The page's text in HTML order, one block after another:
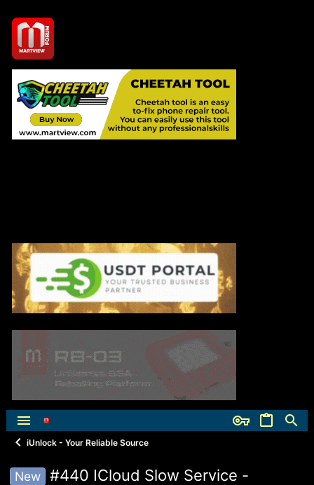
iUnlock - Your Reliable Source
New
#440 ICloud Slow Service -